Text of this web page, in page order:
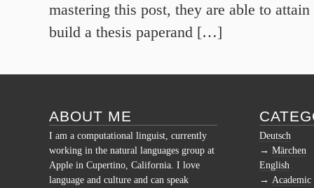
mastering this post, they are able to
build a thesis paperand […]
ABOUT ME
I am a computational linguist, currently
working in the natural languages group at
Apple in Cupertino, California. I love
language and culture and can speak
Deutsch
Märchen
English
Academic